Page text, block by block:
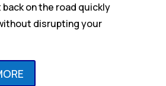
on the road quickly
disrupting your